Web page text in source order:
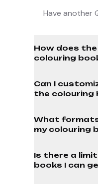
Have another
How does
colouring
Can I
the colouring
What
my colouring
Is there a
books I can